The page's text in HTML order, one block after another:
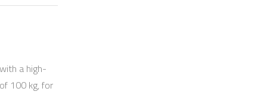
a high-
100 kg, for